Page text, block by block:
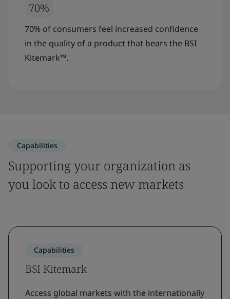
70%
70% of consumers feel increased confidence
in the quality of a product that bears the BSI
Kitemark™.
Capabilities
Supporting your organization as
you look to access new markets
Capabilities
BSI Kitemark
Access global markets with the internationally